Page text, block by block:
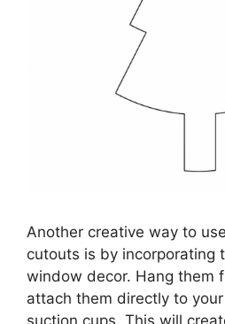
Another creative way to
cutouts is by incorporating
window decor. Hang them
attach them directly to